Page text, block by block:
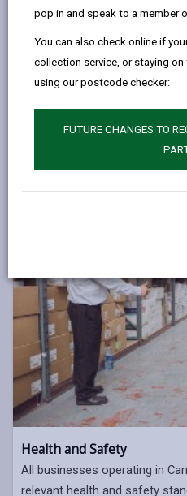
pop in and speak to a member
You can also check online if
collection service, or staying
using our postcode checker:
FUTURE CHANGES TO
Tell us about a food problem
No matter how good a
things can go wrong.
Health and Safety
All businesses operating in
relevant health and safety